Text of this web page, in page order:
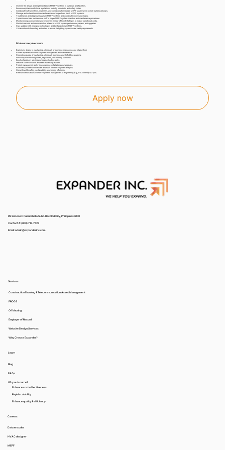
Oversee the design and implementation of MEPF systems in buildings and facilities.
Ensure compliance with local regulations, industry standards, and safety codes.
Collaborate with architects, engineers, and contractors to integrate MEPF systems into overall building designs.
Manage and schedule routine maintenance and inspections for all MEPF systems.
Troubleshoot and diagnose issues in MEPF systems and coordinate necessary repairs.
Supervise and train maintenance staff in proper MEPF system operation and maintenance procedures.
Monitor energy consumption and implement energy-efficient strategies to reduce operational costs.
Maintain records and documentation related to MEPF system performance, repairs, and upgrades.
Stay updated with emerging technologies and best practices in MEPF systems.
Collaborate with fire safety authorities to ensure firefighting systems meet safety requirements.
Minimum requirements
Bachelor's degree in mechanical, electrical, or plumbing engineering, or a related field.
Proven experience in MEPF system management and maintenance.
Strong knowledge of mechanical, electrical, plumbing, and firefighting systems.
Familiarity with building codes, regulations, and industry standards.
Excellent problem-solving and troubleshooting skills.
Effective communication and team leadership abilities.
Project management skills for overseeing installations and upgrades.
Proficiency in relevant software and tools for MEPF system analysis.
Commitment to safety, sustainability, and energy efficiency.
Relevant certifications in MEPF systems management or engineering (e.g., P.E. license) is a plus.
Apply now
#2 Saturn st. Puentebella Subd. Bacolod City, Philippines 6100
Contact #: (800) 713-7628
Email: admin@expanderinc.com
Services
Construction Drawing & Telecommunication Asset Management
FROGS
Offshoring
Employer of Record
Website Design Services
Why Choose Expander?
Learn
Blog
FAQs
Why outsource?
Enhance cost-effectiveness
Rapid scalability
Enhance quality & efficiency
Careers
Data encoder
HVAC designer
MEPF